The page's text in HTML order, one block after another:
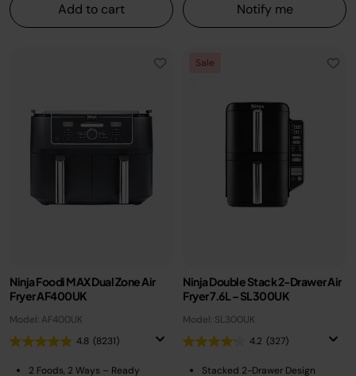
Add to cart
Notify me
Ninja Foodi MAX Dual Zone Air
Fryer AF400UK
Model: AF400UK
4.8 (8231)
2 Foods, 2 Ways – Ready
Sale
Ninja Double Stack 2-Drawer Air
Fryer 7.6L – SL300UK
Model: SL300UK
4.2 (327)
Stacked 2-Drawer Design